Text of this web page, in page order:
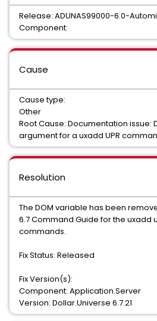
Release: ADUNAS99000-6.0-
Component:
Cause
Cause type:
Other
Root Cause: Documentation issue:
argument for a uxadd UPR
Resolution
The DOM variable has been
6.7 Command Guide for the uxadd
commands.
Fix Status: Released
Fix Version(s):
Component: Application.Server
Version: Dollar.Universe 6.7.21